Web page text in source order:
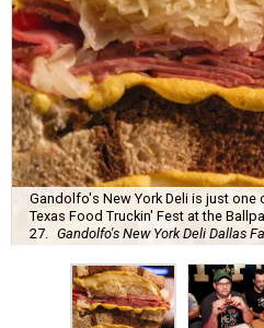
Gandolfo's New York Deli is just
Texas Food Truckin' Fest at the
27.
Gandolfo's New York Deli Dallas